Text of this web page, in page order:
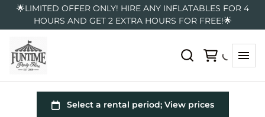
🌟LIMITED OFFER ONLY! HIRE ANY INFLATABLES FOR 4
HOURS AND GET 2 EXTRA HOURS FOR FREE!🌟